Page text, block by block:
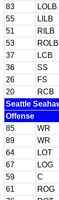
83
LOLB
55
LILB
51
RILB
53
ROLB
37
LCB
36
SS
26
FS
20
RCB
Seattle
Offense
85
WR
89
WR
64
LOT
67
LOG
59
C
61
ROG